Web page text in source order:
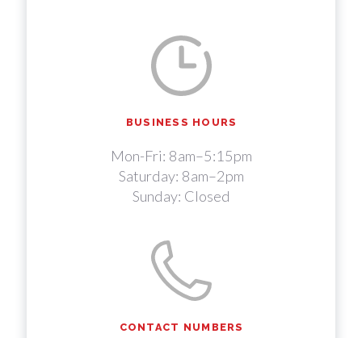
BUSINESS HOURS
Mon-Fri: 8am–5:15pm
Saturday: 8am–2pm
Sunday: Closed
CONTACT NUMBERS